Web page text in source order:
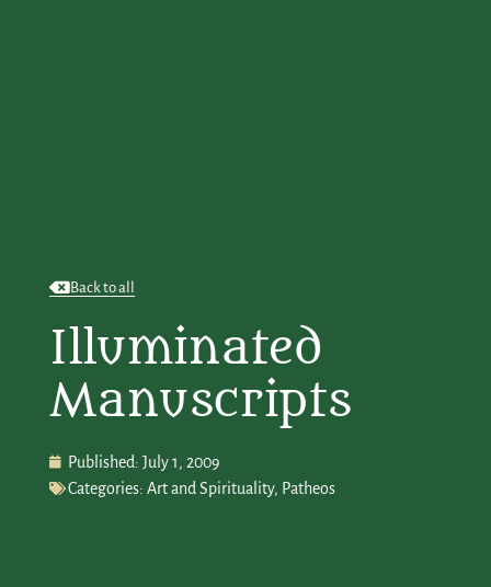
Back to all
Illuminated
Manuscripts
Published: July 1, 2009
Categories: Art and Spirituality, Patheos